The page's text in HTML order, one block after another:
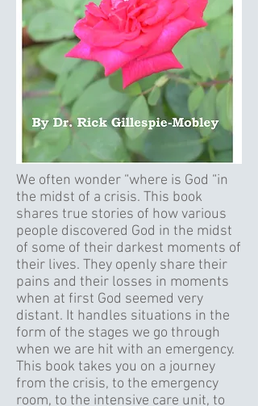
We often wonder “where is God “in
the midst of a crisis. This book
shares true stories of how various
people discovered God in the midst
of some of their darkest moments of
their lives. They openly share their
pains and their losses in moments
when at first God seemed very
distant. It handles situations in the
form of the stages we go through
when we are hit with an emergency.
This book takes you on a journey
from the crisis, to the emergency
room, to the intensive care unit, to